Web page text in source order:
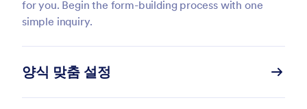
for you. Begin the form-building process with one
simple inquiry.
양식 맞춤 설정